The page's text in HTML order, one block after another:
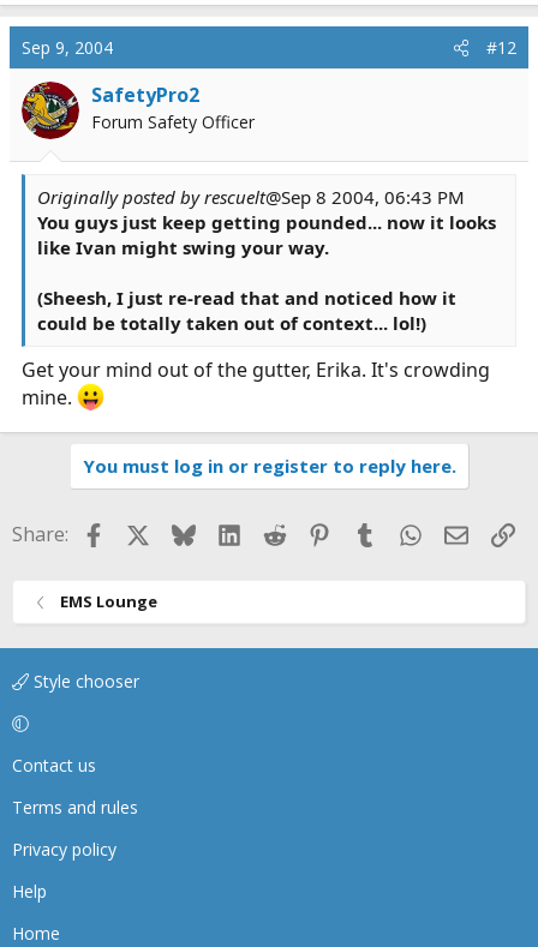
Sep 9, 2004 #12
SafetyPro2
Forum Safety Officer
Originally posted by rescuelt@Sep 8 2004, 06:43 PM
You guys just keep getting pounded... now it looks
like Ivan might swing your way.
(Sheesh, I just re-read that and noticed how it
could be totally taken out of context... lol!)
Get your mind out of the gutter, Erika. It's crowding
mine.
You must log in or register to reply here.
Share: FacebookBlueskyLinkedIn
Reddit Pinterest
TumblrWhatsApp
Email
EMS Lounge
Style chooser
Contact us
Terms and rules
Privacy policy
Help
Home